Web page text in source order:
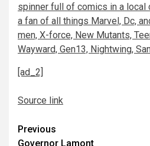
spinner full of comics in a local
a fan of all things Marvel, Dc,
men, X-force, New Mutants,
Wayward, Gen13, Nightwing,
[ad_2]
Source link
Continue
Previous
Governor Lamont